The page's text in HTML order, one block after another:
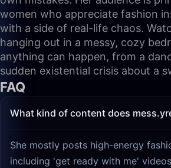
women who appreciate fashion
with a side of real-life chaos.
hanging out in a messy, cozy
anything can happen, from a
sudden existential crisis about a
FAQ
What kind of content does
She mostly posts high-energy
including 'get ready with me'